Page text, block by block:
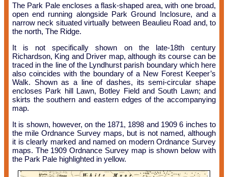
The Park Pale encloses a flask-shaped area, with one broad,
open end running alongside Park Ground Inclosure, and a
narrow neck situated virtually between Beaulieu Road and, to
the north, The Ridge.
It is not specifically shown on the late-18th century
Richardson, King and Driver map, although its course can be
traced in the line of the Lyndhurst parish boundary which here
also coincides with the boundary of a New Forest Keeper’s
Walk. Shown as a line of dashes, its semi-circular shape
encloses Park hill Lawn, Botley Field and South Lawn; and
skirts the southern and eastern edges of the accompanying
map.
It is shown, however, on the 1871, 1898 and 1909 6 inches to
the mile Ordnance Survey maps, but is not named, although
it is clearly marked and named on modern Ordnance Survey
maps. The 1909 Ordnance Survey map is shown below with
the Park Pale highlighted in yellow.